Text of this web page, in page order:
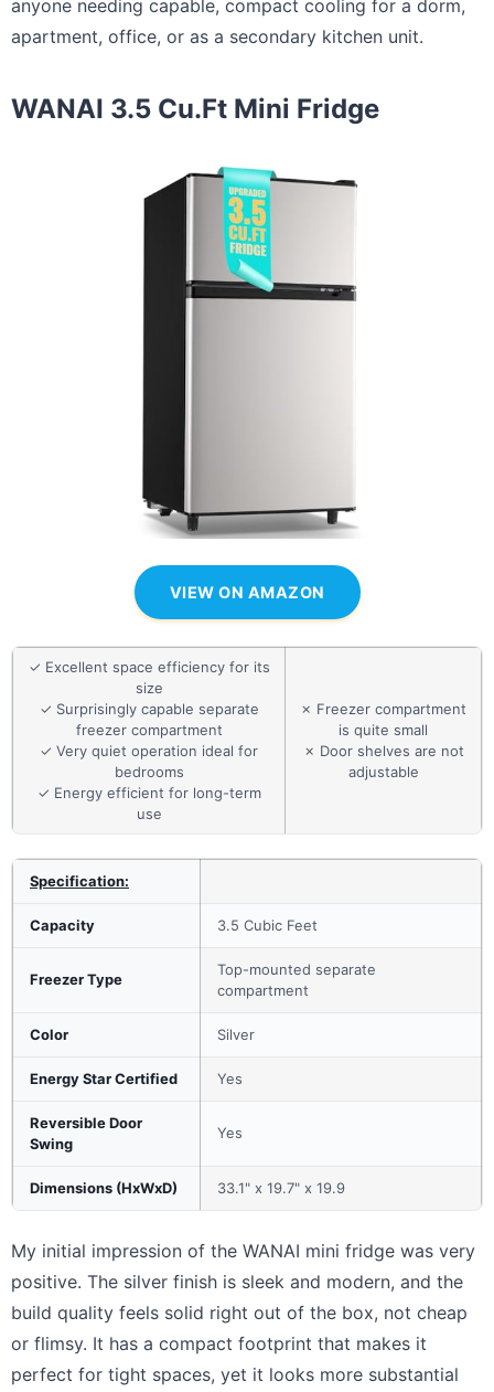
anyone needing capable, compact cooling for a dorm,
apartment, office, or as a secondary kitchen unit.
WANAI 3.5 Cu.Ft Mini Fridge
VIEW ON AMAZON
✓ Excellent space efficiency for its
size
✓ Surprisingly capable separate
freezer compartment
✓ Very quiet operation ideal for
bedrooms
✓ Energy efficient for long-term
use
✗ Freezer compartment
is quite small
✗ Door shelves are not
adjustable
Specification:
Capacity 3.5 Cubic Feet
Freezer Type
Top-mounted separate
compartment
Color Silver
Energy Star Certified Yes
Reversible Door
Swing
Yes
Dimensions (HxWxD) 33.1" x 19.7" x 19.9
My initial impression of the WANAI mini fridge was very
positive. The silver finish is sleek and modern, and the
build quality feels solid right out of the box, not cheap
or flimsy. It has a compact footprint that makes it
perfect for tight spaces, yet it looks more substantial